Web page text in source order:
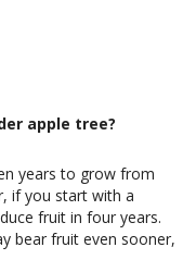
apple tree?
years to grow from
if you start with a
fruit in four years.
bear fruit even sooner,